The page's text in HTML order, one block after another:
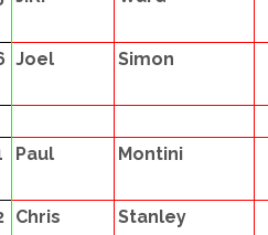
Joel Simon
Paul Montini
Chris Stanley